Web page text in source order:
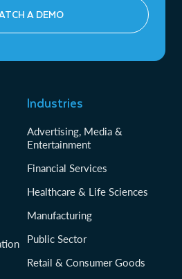
A DEMO
Industries
Advertising, Media &
Entertainment
Financial Services
Healthcare & Life Sciences
Manufacturing
Public Sector
Retail & Consumer Goods